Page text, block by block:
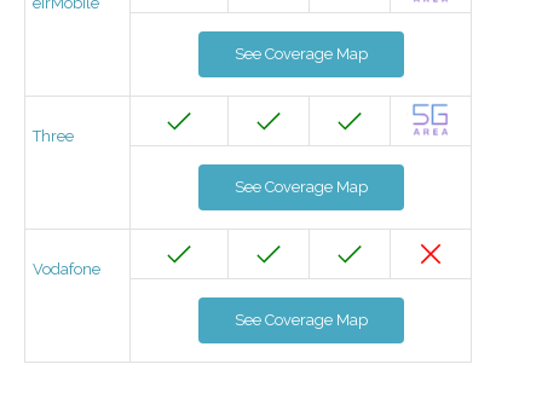
See Coverage Map
Three
See Coverage Map
Vodafone
See Coverage Map